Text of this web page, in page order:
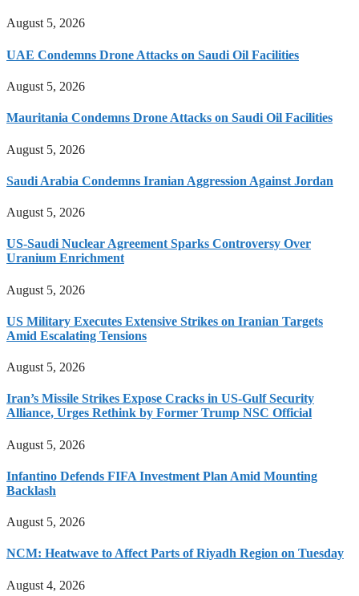
August 5, 2026
UAE Condemns Drone Attacks on Saudi Oil Facilities
August 5, 2026
Mauritania Condemns Drone Attacks on Saudi Oil Facilities
August 5, 2026
Saudi Arabia Condemns Iranian Aggression Against Jordan
August 5, 2026
US-Saudi Nuclear Agreement Sparks Controversy Over
Uranium Enrichment
August 5, 2026
US Military Executes Extensive Strikes on Iranian Targets
Amid Escalating Tensions
August 5, 2026
Iran’s Missile Strikes Expose Cracks in US-Gulf Security
Alliance, Urges Rethink by Former Trump NSC Official
August 5, 2026
Infantino Defends FIFA Investment Plan Amid Mounting
Backlash
August 5, 2026
NCM: Heatwave to Affect Parts of Riyadh Region on Tuesday
August 4, 2026